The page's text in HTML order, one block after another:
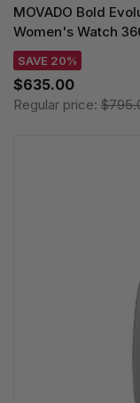
MOVADO Bold
Women's Watch
SAVE 20%
$635.00
Regular price: